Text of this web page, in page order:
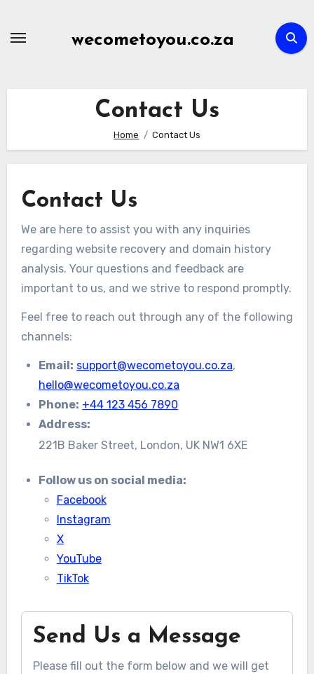
wecometoyou.co.za
Contact Us
Home Contact Us
Contact Us
We are here to assist you with any inquiries
regarding website recovery and domain history
analysis. Your questions and feedback are
important to us, and we strive to respond promptly.
Feel free to reach out through any of the following
channels:
Email: support@wecometoyou.co.za,
hello@wecometoyou.co.za
Phone: +44 123 456 7890
Address:
221B Baker Street, London, UK NW1 6XE
Follow us on social media:
Facebook
Instagram
X
YouTube
TikTok
Send Us a Message
Please fill out the form below and we will get